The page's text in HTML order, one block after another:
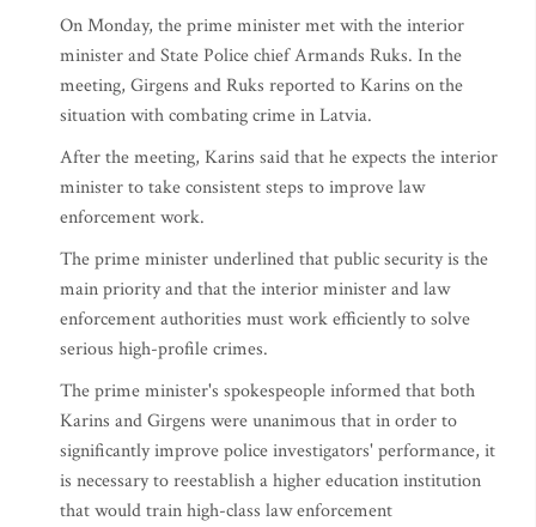
On Monday, the prime minister met with the interior
minister and State Police chief Armands Ruks. In the
meeting, Girgens and Ruks reported to Karins on the
situation with combating crime in Latvia.
After the meeting, Karins said that he expects the interior
minister to take consistent steps to improve law
enforcement work.
The prime minister underlined that public security is the
main priority and that the interior minister and law
enforcement authorities must work efficiently to solve
serious high-profile crimes.
The prime minister's spokespeople informed that both
Karins and Girgens were unanimous that in order to
significantly improve police investigators' performance, it
is necessary to reestablish a higher education institution
that would train high-class law enforcement